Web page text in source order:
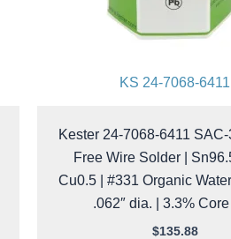
KS 24-7068-6411
Kester 24-7068-6411
Free Wire Solder |
Cu0.5 | #331 Organic
.062″ dia. | 3.3%
$135.88